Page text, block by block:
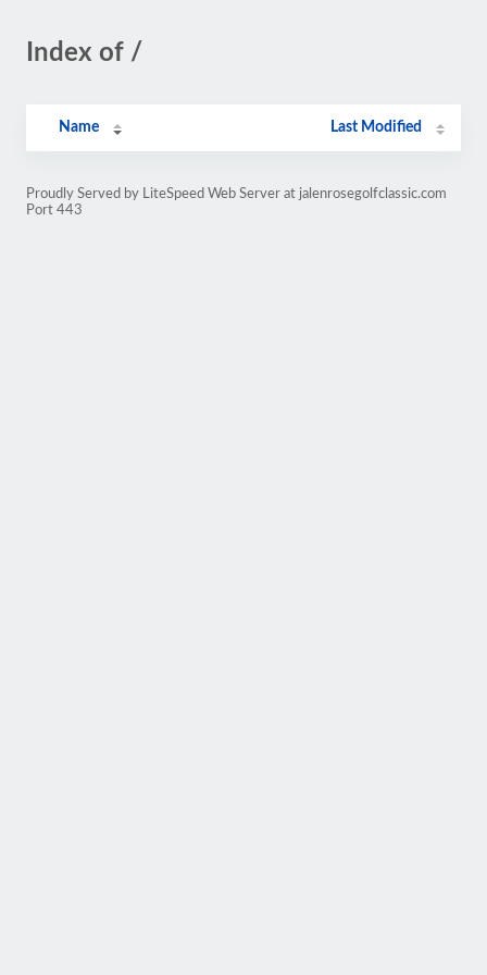
Index of /
Name Last Modified
Proudly Served by LiteSpeed Web Server at jalenrosegolfclassic.com
Port 443